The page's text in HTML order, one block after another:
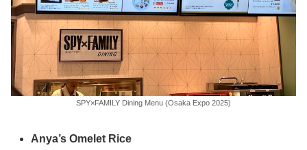
SPY×FAMILY Dining Menu (Osaka Expo 2025)
Anya’s Omelet Rice